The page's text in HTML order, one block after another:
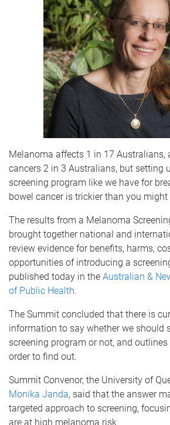
Melanoma affects 1 in 17 Australians,
cancers 2 in 3 Australians, but setting
screening program like we have for
bowel cancer is trickier than you might
The results from a Melanoma
brought together national and
review evidence for benefits, harms,
opportunities of introducing a
published today in the Australian &
of Public Health.
The Summit concluded that there is
information to say whether we should
screening program or not, and
order to find out.
Summit Convenor, the University of
Monika Janda, said that the answer
targeted approach to screening,
are at high melanoma risk.